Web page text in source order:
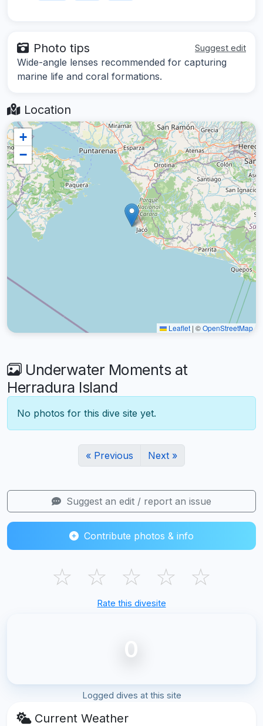
Photo tips Suggest edit
Wide-angle lenses recommended for capturing
marine life and coral formations.
Location
+
−
Leaflet | ©OpenStreetMap
Underwater Moments at
Herradura Island
No photos for this dive site yet.
« Previous Next »
Suggest an edit / report an issue
Contribute photos & info
☆ ☆ ☆ ☆ ☆
Rate this divesite
0
Logged dives at this site
Current Weather